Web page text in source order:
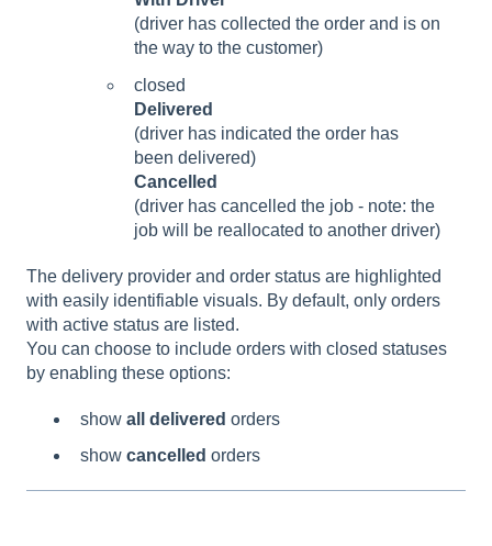
(driver has collected the order and is on
the way to the customer)
closed
Delivered
(driver has indicated the order has
been delivered)
Cancelled
(driver has cancelled the job - note: the
job will be reallocated to another driver)
The delivery provider and order status are highlighted
with easily identifiable visuals. By default, only orders
with active status are listed.
You can choose to include orders with closed statuses
by enabling these options:
show all delivered orders
show cancelled orders